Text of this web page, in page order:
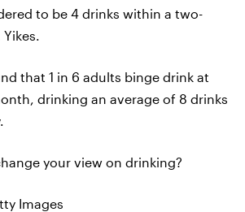
to be 4 drinks within a two-
that 1 in 6 adults binge drink at
drinking an average of 8 drinks
your view on drinking?
Images